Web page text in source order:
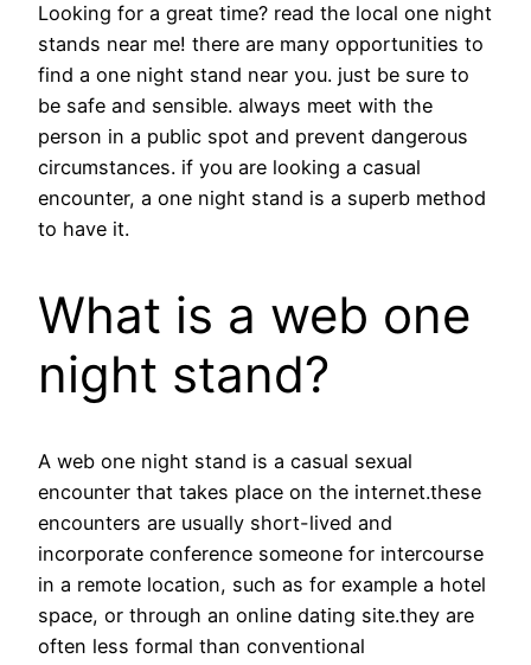
Looking for a great time? read the local one night
stands near me! there are many opportunities to
find a one night stand near you. just be sure to
be safe and sensible. always meet with the
person in a public spot and prevent dangerous
circumstances. if you are looking a casual
encounter, a one night stand is a superb method
to have it.
What is a web one
night stand?
A web one night stand is a casual sexual
encounter that takes place on the internet.these
encounters are usually short-lived and
incorporate conference someone for intercourse
in a remote location, such as for example a hotel
space, or through an online dating site.they are
often less formal than conventional